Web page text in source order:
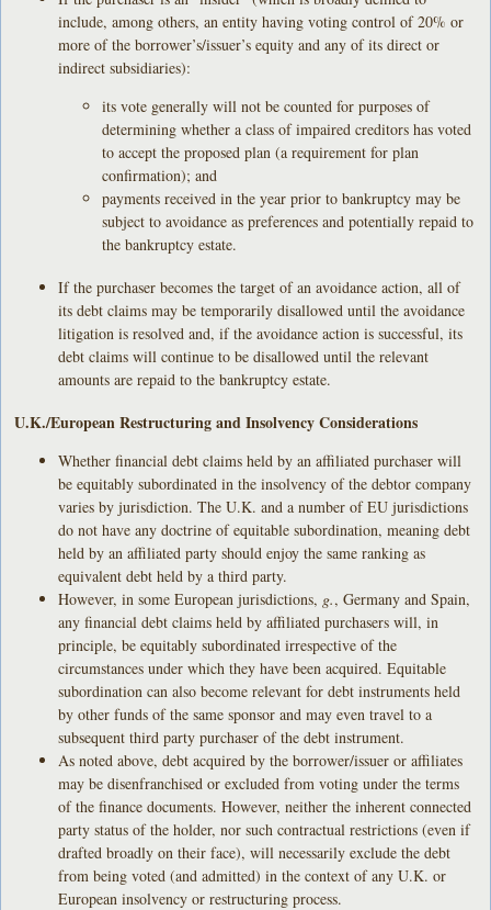
include, among others, an entity having voting control of 20% or
more of the borrower’s/issuer’s equity and any of its direct or
indirect subsidiaries):
its vote generally will not be counted for purposes of
determining whether a class of impaired creditors has voted
to accept the proposed plan (a requirement for plan
confirmation); and
payments received in the year prior to bankruptcy may be
subject to avoidance as preferences and potentially repaid to
the bankruptcy estate.
If the purchaser becomes the target of an avoidance action, all of
its debt claims may be temporarily disallowed until the avoidance
litigation is resolved and, if the avoidance action is successful, its
debt claims will continue to be disallowed until the relevant
amounts are repaid to the bankruptcy estate.
U.K./European Restructuring and Insolvency Considerations
Whether financial debt claims held by an affiliated purchaser will
be equitably subordinated in the insolvency of the debtor company
varies by jurisdiction. The U.K. and a number of EU jurisdictions
do not have any doctrine of equitable subordination, meaning debt
held by an affiliated party should enjoy the same ranking as
equivalent debt held by a third party.
However, in some European jurisdictions, g., Germany and Spain,
any financial debt claims held by affiliated purchasers will, in
principle, be equitably subordinated irrespective of the
circumstances under which they have been acquired. Equitable
subordination can also become relevant for debt instruments held
by other funds of the same sponsor and may even travel to a
subsequent third party purchaser of the debt instrument.
As noted above, debt acquired by the borrower/issuer or affiliates
may be disenfranchised or excluded from voting under the terms
of the finance documents. However, neither the inherent connected
party status of the holder, nor such contractual restrictions (even if
drafted broadly on their face), will necessarily exclude the debt
from being voted (and admitted) in the context of any U.K. or
European insolvency or restructuring process.